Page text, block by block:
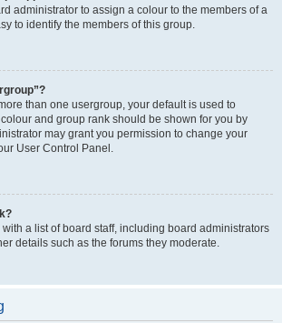
administrator to assign a colour to the members of a
to identify the members of this group.
than one usergroup, your default is used to
and group rank should be shown for you by
may grant you permission to change your
User Control Panel.
a list of board staff, including board administrators
details such as the forums they moderate.